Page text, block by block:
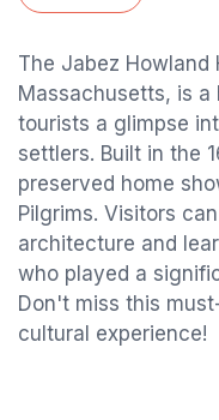
The Jabez Howland
Massachusetts, is
tourists a glimpse
settlers. Built in the
preserved home
Pilgrims. Visitors
architecture and
who played a
Don't miss this
cultural experience!